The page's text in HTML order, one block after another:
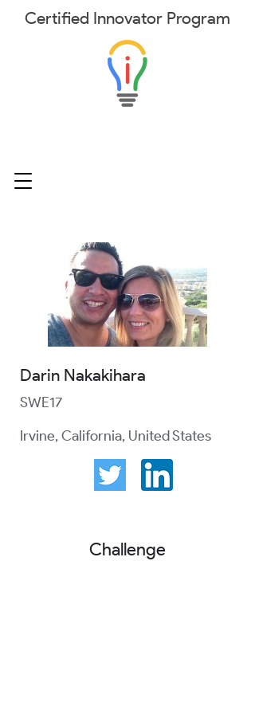
Certified Innovator Program
Darin Nakakihara
SWE17
Irvine, California, United States
Challenge